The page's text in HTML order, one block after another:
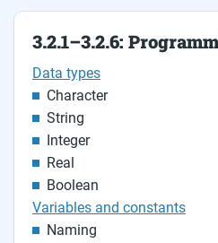
3.2.1–3.2.6:
Data types
Character
String
Integer
Real
Boolean
Variables and constants
Naming